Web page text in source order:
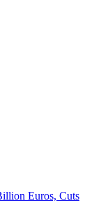
Euros, Cuts